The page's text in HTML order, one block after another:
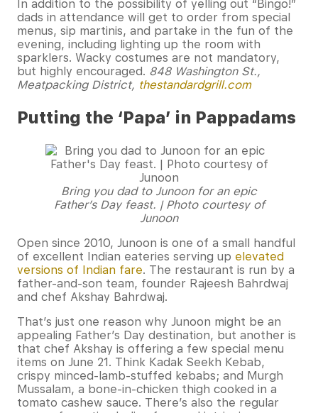
In addition to the possibility of yelling out “Bingo!”
dads in attendance will get to order from special
menus, sip martinis, and partake in the fun of the
evening, including lighting up the room with
sparklers. Wacky costumes are not mandatory,
but highly encouraged. 848 Washington St.,
Meatpacking District, thestandardgrill.com
Putting the ‘Papa’ in Pappadams
Bring you dad to Junoon for an epic
Father’s Day feast. | Photo courtesy of
Junoon
Open since 2010, Junoon is one of a small handful
of excellent Indian eateries serving up elevated
versions of Indian fare. The restaurant is run by a
father-and-son team, founder Rajeesh Bahrdwaj
and chef Akshay Bahrdwaj.
That’s just one reason why Junoon might be an
appealing Father’s Day destination, but another is
that chef Akshay is offering a few special menu
items on June 21. Think Kadak Seekh Kebab,
crispy minced-lamb-stuffed kebabs; and Murgh
Mussalam, a bone-in-chicken thigh cooked in a
tomato cashew sauce. There’s also the regular